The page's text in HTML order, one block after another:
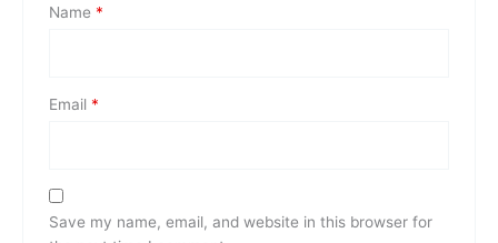
Name *
Email *
Save my name, email, and website in this browser for